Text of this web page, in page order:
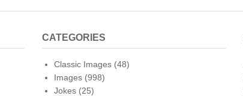
CATEGORIES
Classic Images (48)
Images (998)
Jokes (25)